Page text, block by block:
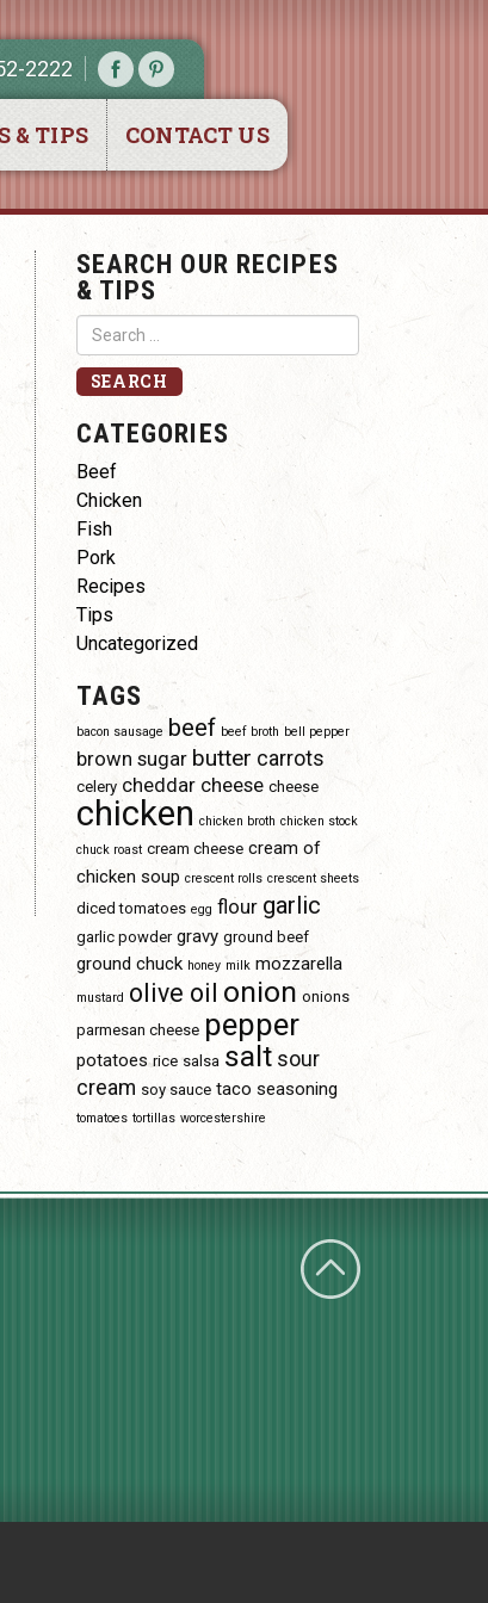
2222
& TIPS CONTACT US
SEARCH OUR RECIPES
& TIPS
CATEGORIES
Beef
Chicken
Fish
Pork
Recipes
Tips
Uncategorized
TAGS
bacon sausage beef beef broth bell pepper
brown sugar butter carrots
celery cheddar cheese cheese
chicken chicken broth chicken stock
chuck roast cream cheese cream of
chicken soup crescent rolls crescent sheets
diced tomatoes egg flour garlic
garlic powder gravy ground beef
ground chuck honey milk mozzarella
mustard olive oil onion onions
parmesan cheese pepper
potatoes rice salsa salt sour
cream soy sauce taco seasoning
tomatoes tortillas worcestershire